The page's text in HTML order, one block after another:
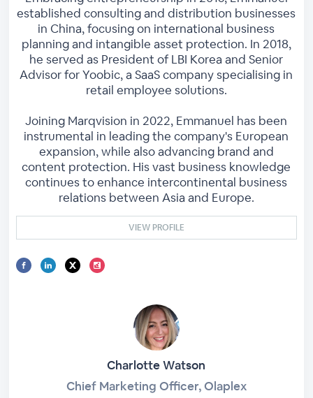
established consulting and distribution businesses
in China, focusing on international business
planning and intangible asset protection. In 2018,
he served as President of LBI Korea and Senior
Advisor for Yoobic, a SaaS company specialising in
retail employee solutions.
Joining Marqvision in 2022, Emmanuel has been
instrumental in leading the company's European
expansion, while also advancing brand and
content protection. His vast business knowledge
continues to enhance intercontinental business
relations between Asia and Europe.
VIEW PROFILE
Charlotte Watson
Chief Marketing Officer, Olaplex